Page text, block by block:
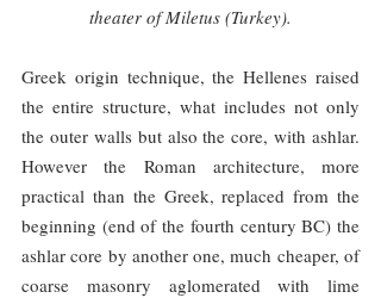
theater of Miletus (Turkey).
Greek origin technique, the Hellenes raised
the entire structure, what includes not only
the outer walls but also the core, with ashlar.
However the Roman architecture, more
practical than the Greek, replaced from the
beginning (end of the fourth century BC) the
ashlar core by another one, much cheaper, of
coarse masonry aglomerated with lime